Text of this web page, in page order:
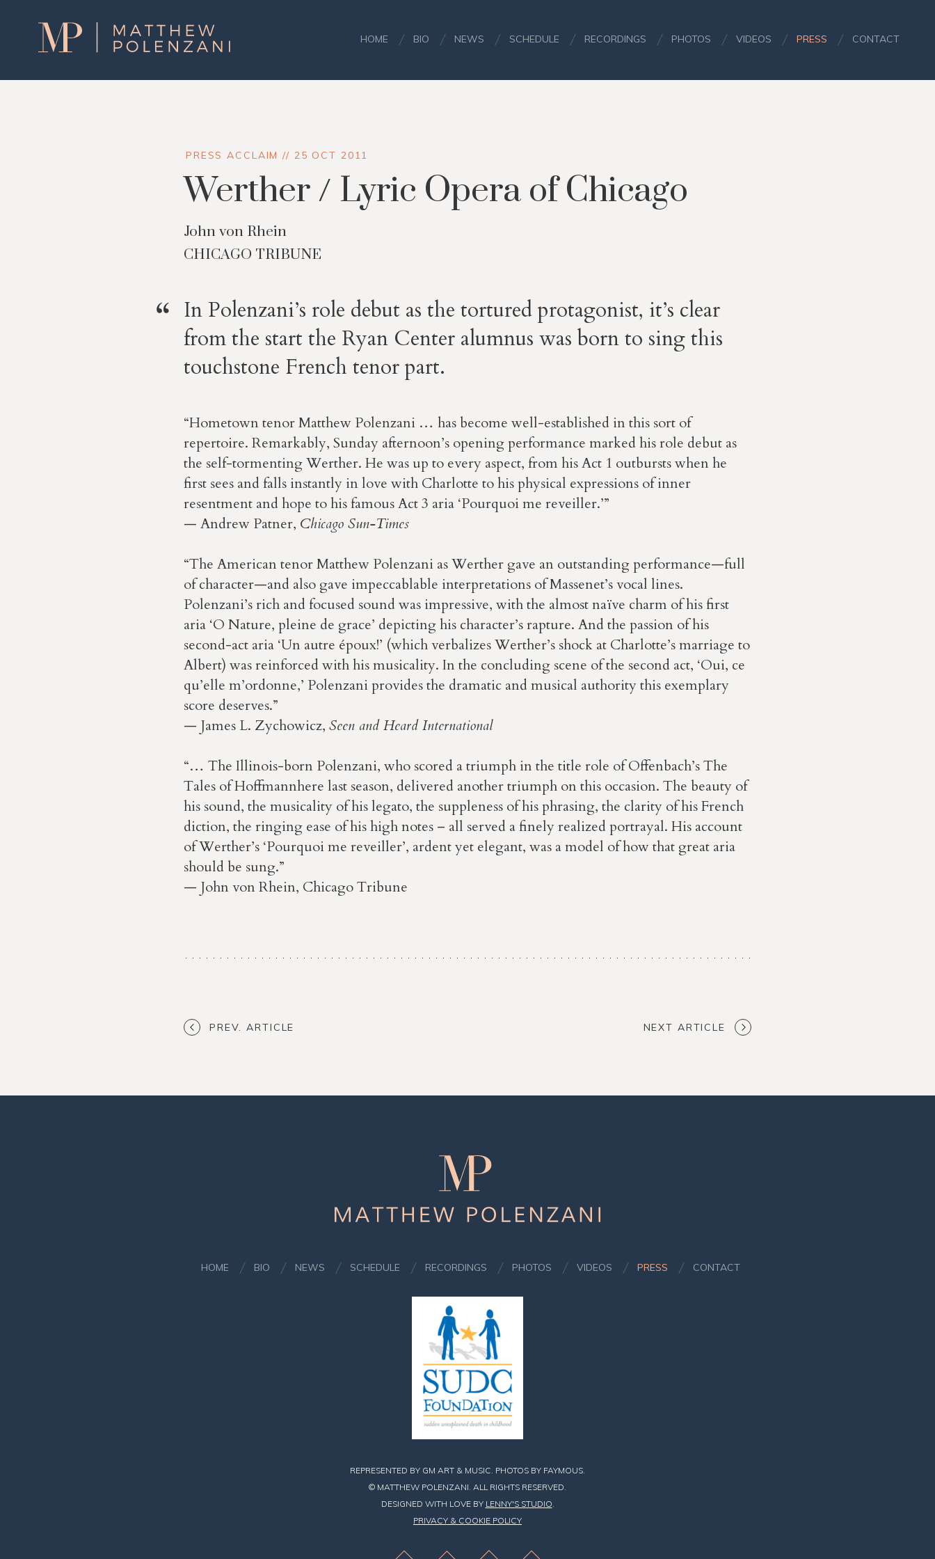
Matthew
Polenzani
HOME BIO NEWS SCHEDULE RECORDINGS PHOTOS VIDEOS PRESS CONTACT
PRESS ACCLAIM // 25 OCT 2011
Werther / Lyric Opera of Chicago
John von Rhein
CHICAGO TRIBUNE
In Polenzani’s role debut as the tortured protagonist, it’s clear
from the start the Ryan Center alumnus was born to sing this
touchstone French tenor part.
“Hometown tenor Matthew Polenzani … has become well-established in this sort of
repertoire. Remarkably, Sunday afternoon’s opening performance marked his role debut as
the self-tormenting Werther. He was up to every aspect, from his Act 1 outbursts when he
first sees and falls instantly in love with Charlotte to his physical expressions of inner
resentment and hope to his famous Act 3 aria ‘Pourquoi me reveiller.’”
— Andrew Patner, Chicago Sun-Times
“The American tenor Matthew Polenzani as Werther gave an outstanding performance—full
of character—and also gave impeccablable interpretations of Massenet’s vocal lines.
Polenzani’s rich and focused sound was impressive, with the almost naïve charm of his first
aria ‘O Nature, pleine de grace’ depicting his character’s rapture. And the passion of his
second-act aria ‘Un autre époux!’ (which verbalizes Werther’s shock at Charlotte’s marriage to
Albert) was reinforced with his musicality. In the concluding scene of the second act, ‘Oui, ce
qu’elle m’ordonne,’ Polenzani provides the dramatic and musical authority this exemplary
score deserves.”
— James L. Zychowicz, Seen and Heard International
“… The Illinois-born Polenzani, who scored a triumph in the title role of Offenbach’s The
Tales of Hoffmannhere last season, delivered another triumph on this occasion. The beauty of
his sound, the musicality of his legato, the suppleness of his phrasing, the clarity of his French
diction, the ringing ease of his high notes – all served a finely realized portrayal. His account
of Werther’s ‘Pourquoi me reveiller’, ardent yet elegant, was a model of how that great aria
should be sung.”
— John von Rhein, Chicago Tribune
PREV. ARTICLE NEXT ARTICLE
HOME BIO NEWS SCHEDULE RECORDINGS PHOTOS VIDEOS PRESS CONTACT
REPRESENTED BY GM ART & MUSIC. PHOTOS BY FAYMOUS.
© MATTHEW POLENZANI. ALL RIGHTS RESERVED.
DESIGNED WITH LOVE BY LENNY'S STUDIO
PRIVACY & COOKIE POLICY